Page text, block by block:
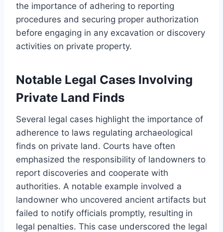
the importance of adhering to reporting
procedures and securing proper authorization
before engaging in any excavation or discovery
activities on private property.
Notable Legal Cases Involving
Private Land Finds
Several legal cases highlight the importance of
adherence to laws regulating archaeological
finds on private land. Courts have often
emphasized the responsibility of landowners to
report discoveries and cooperate with
authorities. A notable example involved a
landowner who uncovered ancient artifacts but
failed to notify officials promptly, resulting in
legal penalties. This case underscored the legal